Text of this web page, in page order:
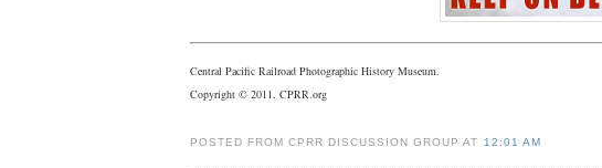
Central Pacific Railroad Photographic History Museum.
Copyright © 2011, CPRR.org
POSTED FROM CPRR DISCUSSION GROUP AT 12:01 AM